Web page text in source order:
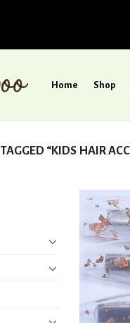
Home Shop
“KIDS HAIR